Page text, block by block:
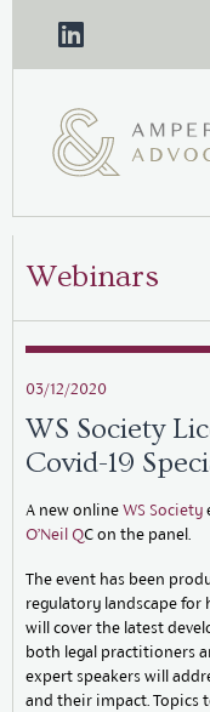
Webinars
03/12/2020
WS Society
Covid-19
A new online WS Society
O’Neil QC on the panel.
The event has been
regulatory landscape for
will cover the latest
both legal practitioners
expert speakers will
and their impact. Topics